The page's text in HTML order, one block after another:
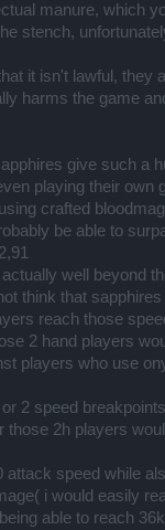
manure, which
stench,
it isn't lawful, they
harms the game
give such a
playing their own
crafted
be able to
well beyond
think that
reach those
2 hand players
players who use
2 speed
those 2h players
attack speed while
i would easily
able to reach